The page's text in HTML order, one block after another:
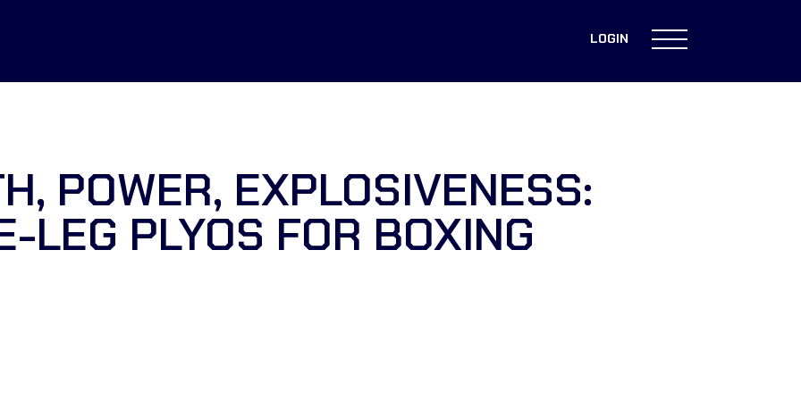
LOGIN
POWER, EXPLOSIVENESS:
LEG PLYOS FOR BOXING